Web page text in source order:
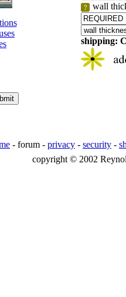
wall
shipping:
- forum - privacy - security -
copyright © 2002